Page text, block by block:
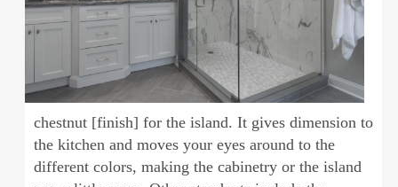
chestnut [finish] for the island. It gives dimension to
the kitchen and moves your eyes around to the
different colors, making the cabinetry or the island